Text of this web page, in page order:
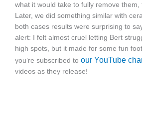
what it would take to fully remove them,
Later, we did something similar with
both cases results were surprising to
alert: I felt almost cruel letting Bert
high spots, but it made for some fun
you’re subscribed to our YouTube
videos as they release!